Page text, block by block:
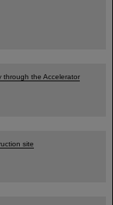
through the Accelerator
site